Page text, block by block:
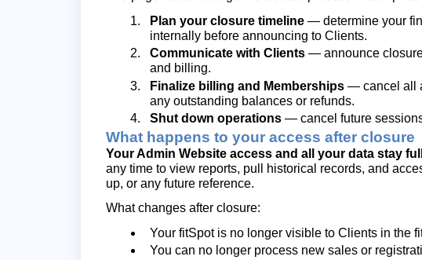
Plan your closure timeline — determine your
internally before announcing to Clients.
Communicate with Clients — announce
and billing.
Finalize billing and Memberships — cancel all
any outstanding balances or refunds.
Shut down operations — cancel future
What happens to your access after closure
Your Admin Website access and all your data stay
any time to view reports, pull historical records, and
up, or any future reference.
What changes after closure:
Your fitSpot is no longer visible to Clients in the
You can no longer process new sales or